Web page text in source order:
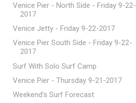
Venice Pier - North Side - Friday 9-22-
2017
Venice Jetty - Friday 9-22-2017
Venice Pier South Side - Friday 9-22-
2017
Surf With Solo Surf Camp
Venice Pier - Thursday 9-21-2017
Weekend's Surf Forecast